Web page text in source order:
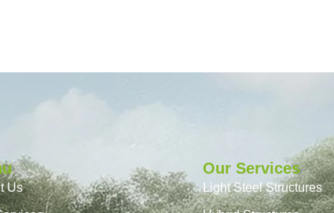
Us
Our Services
Light Steel Structures